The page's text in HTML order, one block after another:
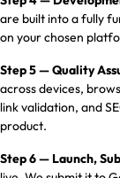
are built into a fully
on your chosen
Step 5 — Quality
across devices,
link validation, and
product.
Step 6 — Launch,